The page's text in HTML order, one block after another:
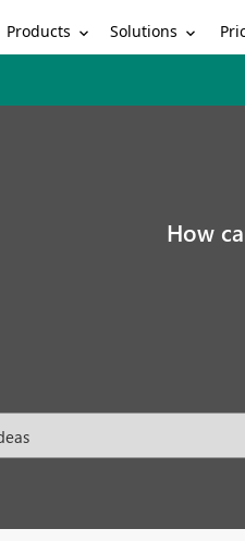
Products Solutions
How